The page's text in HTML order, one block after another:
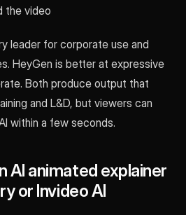
the video
leader for corporate use and
HeyGen is better at expressive
Both produce output that
and L&D, but viewers can
within a few seconds.
AI animated explainer
or Invideo AI